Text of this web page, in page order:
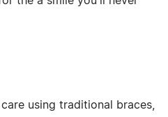
using traditional braces,